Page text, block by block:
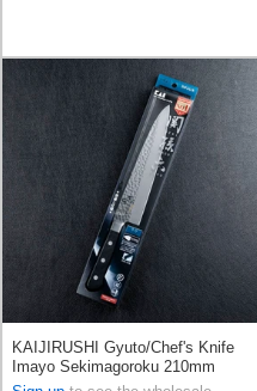
KAIJIRUSHI Gyuto/Chef's Knife
Imayo Sekimagoroku 210mm